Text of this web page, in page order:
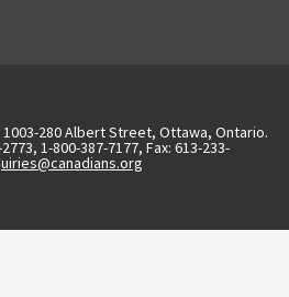
1003-280 Albert Street, Ottawa, Ontario.
1-800-387-7177, Fax: 613-233-